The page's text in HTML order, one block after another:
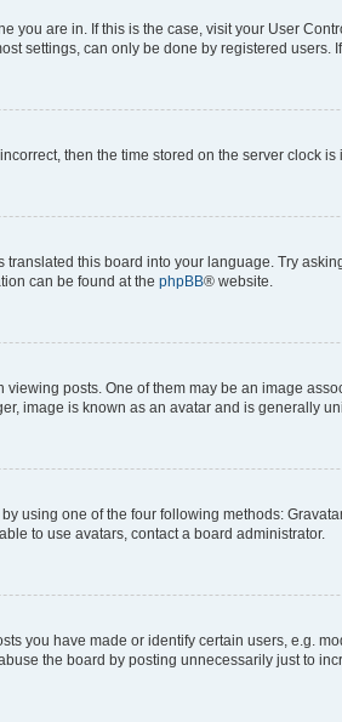
you are in. If this is the case, visit your User
settings, can only be done by registered users.
then the time stored on the server clock
this board into your language. Try
can be found at the phpBB® website.
posts. One of them may be an image
image is known as an avatar and is generally
using one of the four following methods:
to use avatars, contact a board administrator.
you have made or identify certain users, e.g.
the board by posting unnecessarily just to